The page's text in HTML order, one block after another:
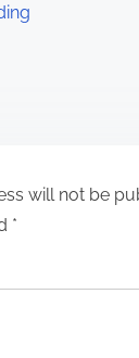
will not be
*